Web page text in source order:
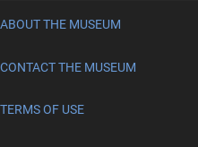
ABOUT THE MUSEUM
CONTACT THE MUSEUM
TERMS OF USE